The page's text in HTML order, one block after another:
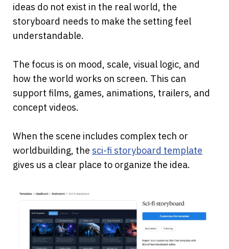
ideas do not exist in the real world, the
storyboard needs to make the setting feel
understandable.
The focus is on mood, scale, visual logic, and
how the world works on screen. This can
support films, games, animations, trailers, and
concept videos.
When the scene includes complex tech or
worldbuilding, the sci-fi storyboard template
gives us a clear place to organize the idea.